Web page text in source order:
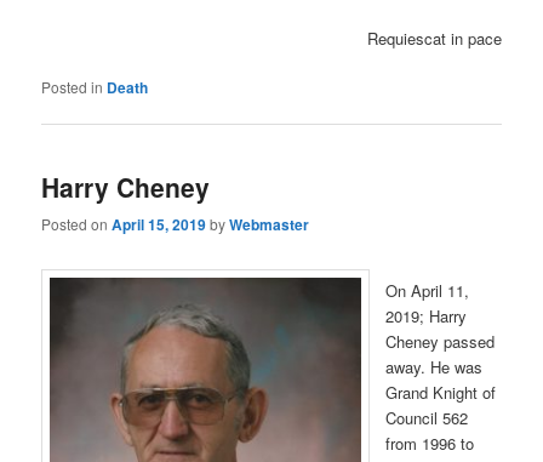
Requiescat in pace
Posted in Death
Harry Cheney
Posted onApril 15, 2019byWebmaster
On April 11,
2019; Harry
Cheney passed
away. He was
Grand Knight of
Council 562
from 1996 to